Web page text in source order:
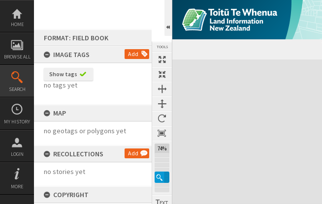
Skip
content
HOME
BROWSE ALL
SEARCH
MY HISTORY
LOGIN
MORE
FORMAT: FIELD BOOK
IMAGE TAGS
Add
Show tags
no tags yet
MAP
no geotags or polygons yet
RECOLLECTIONS Add
no stories yet
COPYRIGHT
TOOLS
74%
Expand/collapse